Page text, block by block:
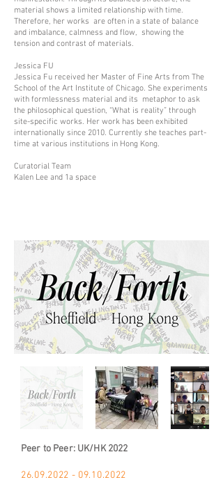
material shows a limited relationship with time.
Therefore, her works are often in a state of balance
and imbalance, calmness and flow, showing the
tension and contrast of materials.
Jessica FU
Jessica Fu received her Master of Fine Arts from The
School of the Art Institute of Chicago. She experiments
with formlessness material and its metaphor to ask
the philosophical question, “What is reality” through
site-specific works. Her work has been exhibited
internationally since 2010. Currently she teaches part-
time at various institutions in Hong Kong.
Curatorial Team
Kalen Lee and 1a space
Peer to Peer: UK/HK 2022
26.09.2022 - 09.10.2022